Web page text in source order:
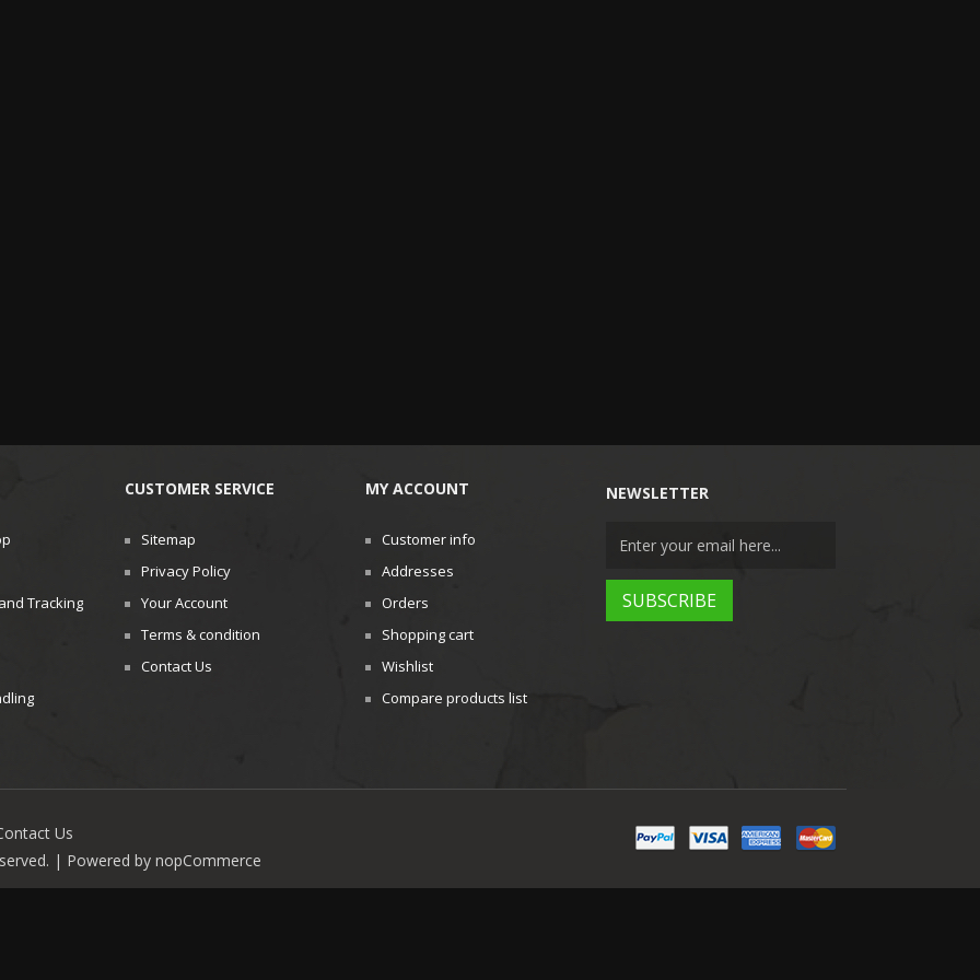
Tracking
CUSTOMER SERVICE
Sitemap
Privacy Policy
Your Account
Terms & condition
Contact Us
MY ACCOUNT
Customer info
Addresses
Orders
Shopping cart
Wishlist
Compare products list
NEWSLETTER
Us
| Powered by nopCommerce